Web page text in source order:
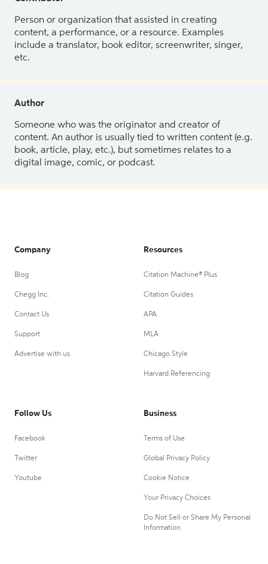
Person or organization that assisted in creating
content, a performance, or a resource. Examples
include a translator, book editor, screenwriter, singer,
etc.
Author
Someone who was the originator and creator of
content. An author is usually tied to written content (e.g.
book, article, play, etc.), but sometimes relates to a
digital image, comic, or podcast.
Company
Blog
Chegg Inc.
Contact Us
Support
Advertise with us
Resources
Citation Machine® Plus
Citation Guides
APA
MLA
Chicago Style
Harvard Referencing
Follow Us
Facebook
Twitter
Youtube
Business
Terms of Use
Global Privacy Policy
Cookie Notice
Your Privacy Choices
Do Not Sell or Share My Personal
Information